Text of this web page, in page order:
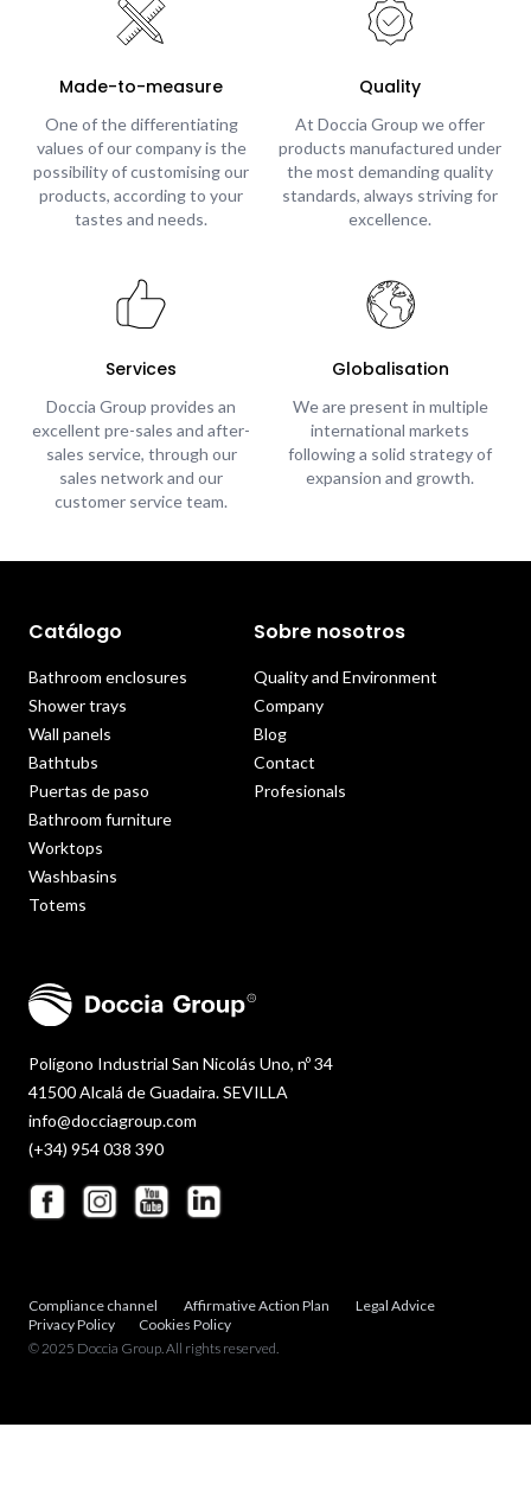
Made-to-measure
One of the differentiating
values of our company is the
possibility of customising our
products, according to your
tastes and needs.
Quality
At Doccia Group we offer
products manufactured under
the most demanding quality
standards, always striving for
excellence.
Services
Doccia Group provides an
excellent pre-sales and after-
sales service, through our
sales network and our
customer service team.
Globalisation
We are present in multiple
international markets
following a solid strategy of
expansion and growth.
Polígono Industrial San Nicolás Uno, nº 34
41500 Alcalá de Guadaira. SEVILLA
info@docciagroup.com
(+34) 954 038 390
Catálogo
Bathroom enclosures
Shower trays
Wall panels
Bathtubs
Puertas de paso
Bathroom furniture
Worktops
Washbasins
Totems
Sobre nosotros
Quality and Environment
Company
Blog
Contact
Profesionals
Compliance channel Affirmative Action Plan
Legal Advice
Privacy Policy
Cookies Policy
© 2025 Doccia Group. All rights reserved.